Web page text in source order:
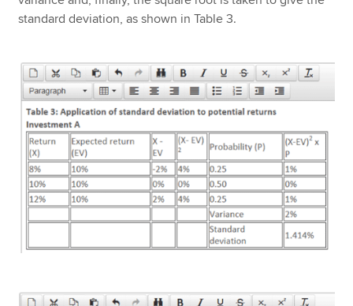
standard deviation, as shown in Table 3.